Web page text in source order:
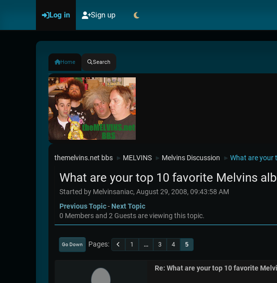
Log in Sign up
Home Search
themelvins.net bbs ► MELVINS ► Melvins Discussion ► What are your
What are your top 10 favorite Melvins
Started by Melvinsaniac, August 29, 2008, 09:43:58 AM
Previous Topic- Next Topic
0 Members and 2 Guests are viewing this topic.
Go Down Pages 1 ... 3 4 5
Re: What are your top 10 favorite